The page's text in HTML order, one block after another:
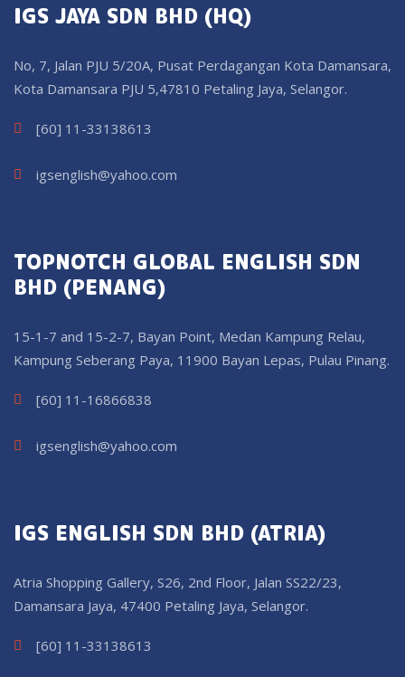
IGS JAYA SDN BHD (HQ)
No, 7, Jalan PJU 5/20A, Pusat Perdagangan Kota Damansara,
Kota Damansara PJU 5,47810 Petaling Jaya, Selangor.
[60] 11-33138613
igsenglish@yahoo.com
TOPNOTCH GLOBAL ENGLISH SDN
BHD (PENANG)
15-1-7 and 15-2-7, Bayan Point, Medan Kampung Relau,
Kampung Seberang Paya, 11900 Bayan Lepas, Pulau Pinang.
[60] 11-16866838
igsenglish@yahoo.com
IGS ENGLISH SDN BHD (ATRIA)
Atria Shopping Gallery, S26, 2nd Floor, Jalan SS22/23,
Damansara Jaya, 47400 Petaling Jaya, Selangor.
[60] 11-33138613